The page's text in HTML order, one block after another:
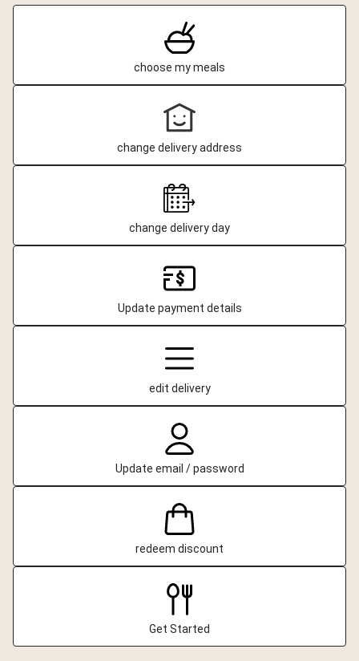
choose my meals
change delivery address
change delivery day
Update payment details
edit delivery
Update email / password
redeem discount
Get Started